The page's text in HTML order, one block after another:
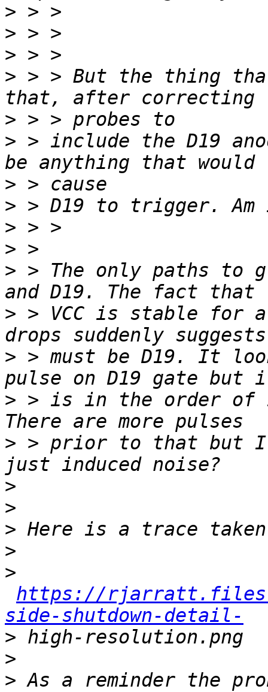
>
>
>
> > > But the thing
>
> > include the D19
>
>
>
>
> > The only paths to
> > VCC is stable for
> > must be D19. It
> > is in the order of
> > prior to that but I
>
>
>
>
>
https://
side-shutdown-detail-
>
>
> As a reminder the